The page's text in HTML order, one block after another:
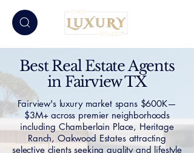
Best Real Estate Agents
in Fairview TX
Fairview's luxury market spans $600K—
$3M+ across premier neighborhoods
including Chamberlain Place, Heritage
Ranch, Oakwood Estates attracting
selective clients seeking quality and lifestyle